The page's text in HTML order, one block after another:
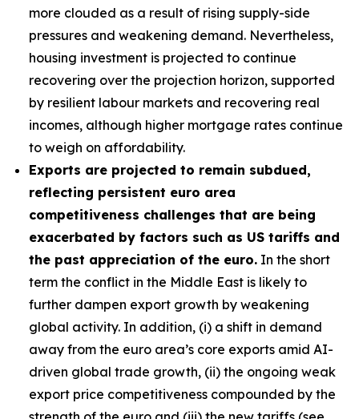
more clouded as a result of rising supply-side
pressures and weakening demand. Nevertheless,
housing investment is projected to continue
recovering over the projection horizon, supported
by resilient labour markets and recovering real
incomes, although higher mortgage rates continue
to weigh on affordability.
Exports are projected to remain subdued,
reflecting persistent euro area
competitiveness challenges that are being
exacerbated by factors such as US tariffs and
the past appreciation of the euro. In the short
term the conflict in the Middle East is likely to
further dampen export growth by weakening
global activity. In addition, (i) a shift in demand
away from the euro area’s core exports amid AI-
driven global trade growth, (ii) the ongoing weak
export price competitiveness compounded by the